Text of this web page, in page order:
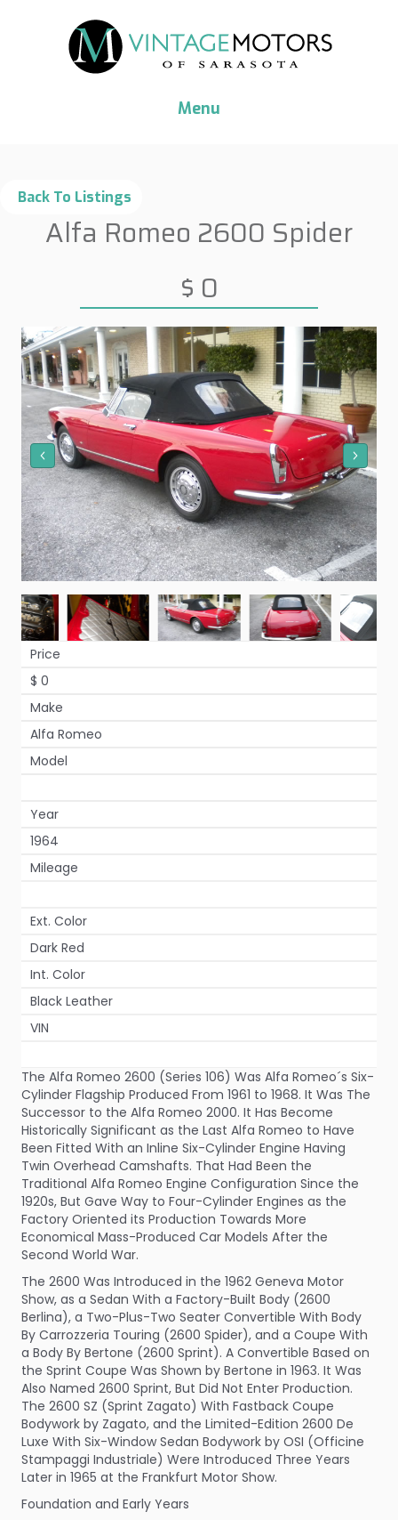
Menu
Alfa Romeo 2600 Spider
$ 0
Price
$ 0
Make
Alfa Romeo
Model
Year
1964
Mileage
Ext. Color
Dark Red
Int. Color
Black Leather
VIN
The Alfa Romeo 2600 (Series 106) Was Alfa Romeo´s Six-
Cylinder Flagship Produced From 1961 to 1968. It Was The
Successor to the Alfa Romeo 2000. It Has Become
Historically Significant as the Last Alfa Romeo to Have
Been Fitted With an Inline Six-Cylinder Engine Having
Twin Overhead Camshafts. That Had Been the
Traditional Alfa Romeo Engine Configuration Since the
1920s, But Gave Way to Four-Cylinder Engines as the
Factory Oriented its Production Towards More
Economical Mass-Produced Car Models After the
Second World War.
The 2600 Was Introduced in the 1962 Geneva Motor
Show, as a Sedan With a Factory-Built Body (2600
Berlina), a Two-Plus-Two Seater Convertible With Body
By Carrozzeria Touring (2600 Spider), and a Coupe With
a Body By Bertone (2600 Sprint). A Convertible Based on
the Sprint Coupe Was Shown by Bertone in 1963. It Was
Also Named 2600 Sprint, But Did Not Enter Production.
The 2600 SZ (Sprint Zagato) With Fastback Coupe
Bodywork by Zagato, and the Limited-Edition 2600 De
Luxe With Six-Window Sedan Bodywork by OSI (Officine
Stampaggi Industriale) Were Introduced Three Years
Later in 1965 at the Frankfurt Motor Show.
Foundation and Early Years